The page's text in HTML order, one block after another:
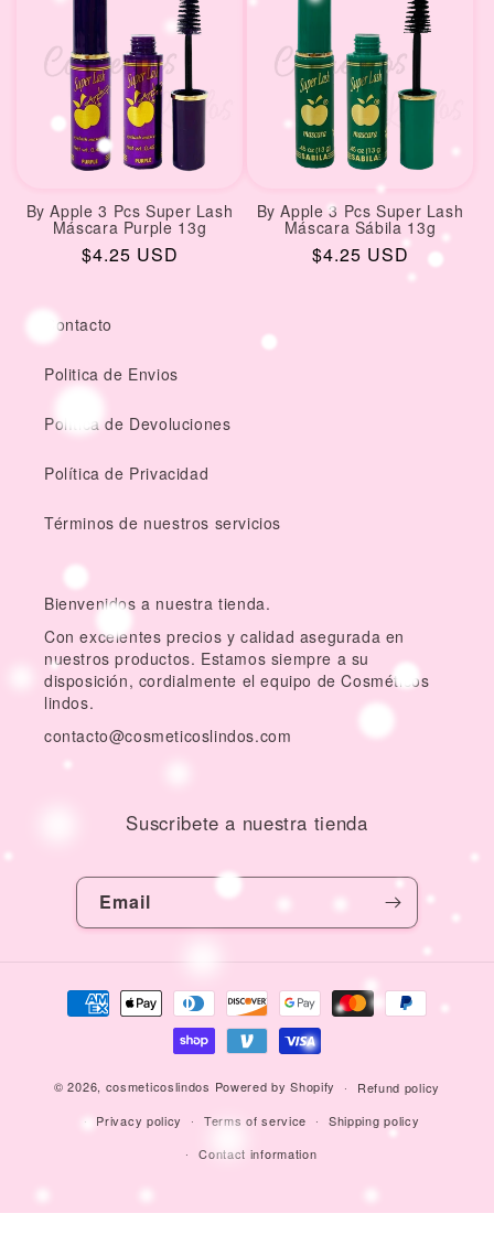
By Apple 3 Pcs Super Lash
Máscara Purple 13g
Regular
$4.25 USD
By Apple 3 Pcs Super Lash
Máscara Sábila 13g
Regular
$4.25 USD
Contacto
Politica de Envios
Política de Devoluciones
Política de Privacidad
Términos de nuestros servicios
Bienvenidos a nuestra tienda.
Con excelentes precios y calidad asegurada en
nuestros productos. Estamos siempre a su
disposición, cordialmente el equipo de Cosméticos
lindos.
contacto@cosmeticoslindos.com
Suscribete a nuestra tienda
Email
Payment
methods
© 2026, cosmeticoslindos Powered by Shopify
Refund policy
Privacy policy
Terms of service
Shipping policy
Contact information